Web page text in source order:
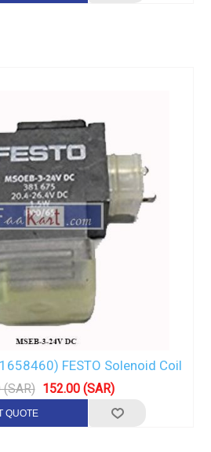
FESTO Solenoid Coil
152.00 (SAR)